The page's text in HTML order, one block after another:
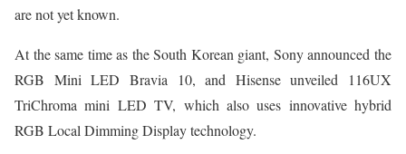
are not yet known.
At the same time as the South Korean giant, Sony announced the
RGB Mini LED Bravia 10, and Hisense unveiled 116UX
TriChroma mini LED TV, which also uses innovative hybrid
RGB Local Dimming Display technology.